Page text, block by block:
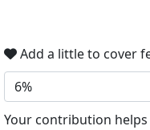
Add a little to cover
6%
Your contribution